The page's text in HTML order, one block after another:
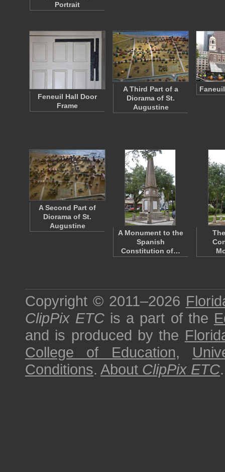
Portrait
Feneuil Hall Door
Frame
A Third Part of a
Diorama of St.
Augustine
A Second Part of
Diorama of St.
Augustine
A Monument to the
Spanish
Constitution of…
Copyright © 2011–2026
ClipPix ETC is a part of the
and is produced by the
College of Education,
Conditions. About ClipPix ETC.